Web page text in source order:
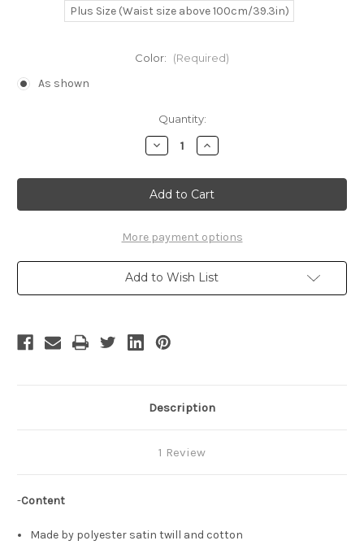
Plus Size (Waist size above 100cm/39.3in)
Color: (Required)
As shown
Quantity:
Decrease
Quantity
Final
Fantasy
VII:
Advent
Cosplay,
Rufus
Shinra
Costume
Outfit
Increase
Quantity
Final
Fantasy
VII:
Advent
Cosplay,
Rufus
Shinra
Costume
Outfit
More payment options
Add to Wish List
Description
1 Review
-Content
Made by polyester satin twill and cotton